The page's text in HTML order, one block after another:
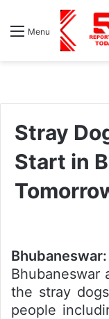
Menu
Stray
Start in
Bhubaneswar:
the stray
people